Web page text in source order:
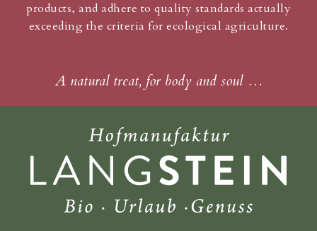
products, and adhere to quality standards actually
exceeding the criteria for ecological agriculture.
A natural treat, for body and soul …